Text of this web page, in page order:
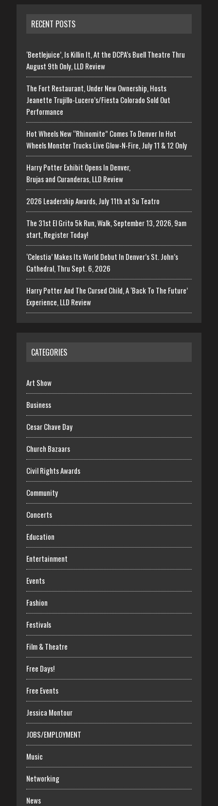
RECENT POSTS
‘Beetlejuice’, Is Killin It, At the DCPA’s Buell Theatre Thru
August 9th Only, LLD Review
The Fort Restaurant, Under New Ownership, Hosts
Jeanette Trujillo-Lucero’s/Fiesta Colorado Sold Out
Performance
Hot Wheels New “Rhinomite” Comes To Denver In Hot
Wheels Monster Trucks Live Glow-N-Fire, July 11 & 12 Only
Harry Potter Exhibit Opens In Denver,
Brujas and Curanderas, LLD Review
2026 Leadership Awards, July 11th at Su Teatro
The 31st El Grito 5k Run, Walk, September 13, 2026, 9am
start, Register Today!
‘Celestia’ Makes Its World Debut In Denver’s St. John’s
Cathedral, Thru Sept. 6, 2026
Harry Potter And The Cursed Child, A ‘Back To The Future’
Experience, LLD Review
CATEGORIES
Art Show
Business
Cesar Chave Day
Church Bazaars
Civil Rights Awards
Community
Concerts
Education
Entertainment
Events
Fashion
Festivals
Film & Theatre
Free Days!
Free Events
Jessica Montour
JOBS/EMPLOYMENT
Music
Networking
News